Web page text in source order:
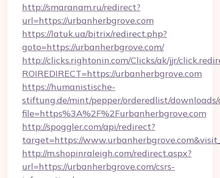
http://smaranam.ru/redirect?
url=https://urbanherbgrove.com
https://latuk.ua/bitrix/redirect.php?
goto=https://urbanherbgrove.com/
http://clicks.rightonin.com/Clicks/ak/jjr/
ROIREDIRECT=https://urbanherbgrove.com
https://humanistische-
stiftung.de/mint/pepper/orderedlist/
file=https%3A%2F%2Furbanherbgrove.com
http://spoggler.com/api/redirect?
target=https://
http://m.shopinraleigh.com/redirect.aspx?
url=https://urbanherbgrove.com/csrs-